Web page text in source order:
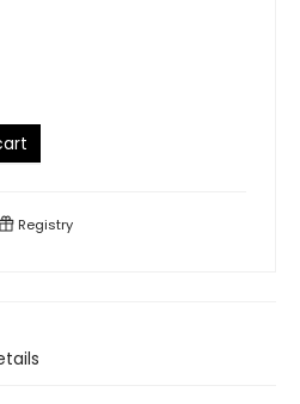
Registry